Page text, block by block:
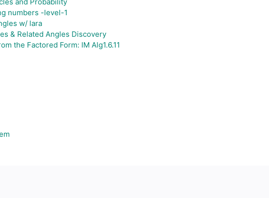
numbers -level-1
w/ lara
& Related Angles Discovery
the Factored Form: IM Alg1.6.11